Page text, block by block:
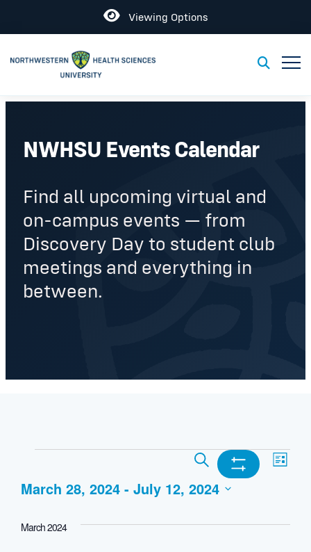
Open
Viewing Options
Toggle
NWHSU Events Calendar
Find all upcoming virtual and
on-campus events — from
Discovery Day to student club
meetings and everything in
between.
Events
Search
and
Search
Show
List
March 28, 2024 - July 12, 2024
date.
March 2024